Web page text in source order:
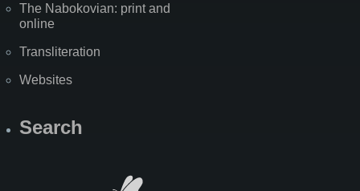
The Nabokovian: print and
online
Transliteration
Websites
Search